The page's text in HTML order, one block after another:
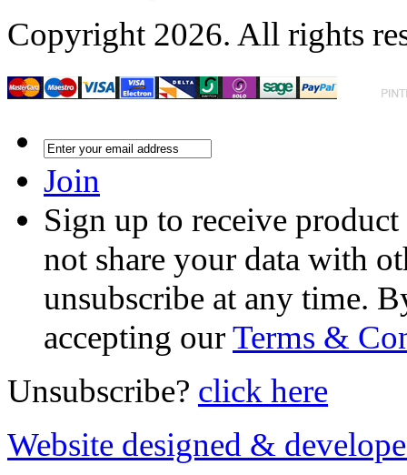
Copyright 2026. All rights
Join
Sign up to receive
not share your data with
unsubscribe at any time.
accepting ourTerms &
Unsubscribe? click here
Website designed &